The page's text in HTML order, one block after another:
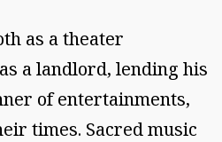
as a theater
a landlord, lending his
of entertainments,
times. Sacred music